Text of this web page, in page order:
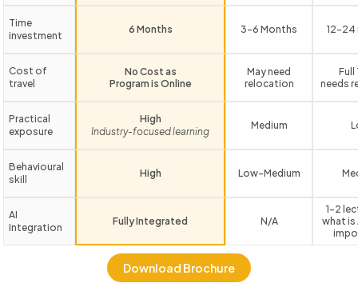
Time
investment
6 Months 3-6 Months 12-24
Cost of
travel
No Cost as
Program is Online
May need
relocation
Full
needs
Practical
exposure
High
Industry-focused learning
Medium
Behavioural
skill
High Low-Medium
AI
Integration
Fully Integrated N/A
1-2
what is
Download Brochure